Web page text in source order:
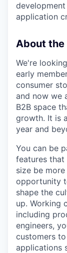
application
About the
We're
early
consumer
and now we
B2B space
growth. It is
year and
You can be
features that
size be
opportunity
shape the
up. Working
including
engineers,
customers
applications